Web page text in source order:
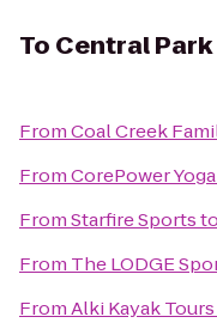
To Central Park
FromCoal Creek
FromCorePower Yoga
FromStarfire Sportsto
From The LODGE
FromAlki Kayak Tours